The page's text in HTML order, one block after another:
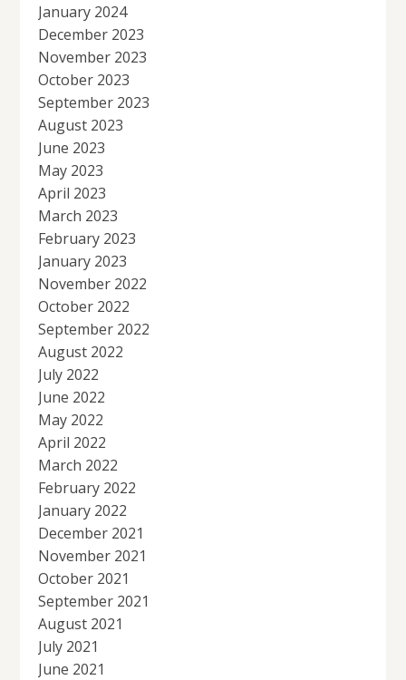
January 2024
December 2023
November 2023
October 2023
September 2023
August 2023
June 2023
May 2023
April 2023
March 2023
February 2023
January 2023
November 2022
October 2022
September 2022
August 2022
July 2022
June 2022
May 2022
April 2022
March 2022
February 2022
January 2022
December 2021
November 2021
October 2021
September 2021
August 2021
July 2021
June 2021